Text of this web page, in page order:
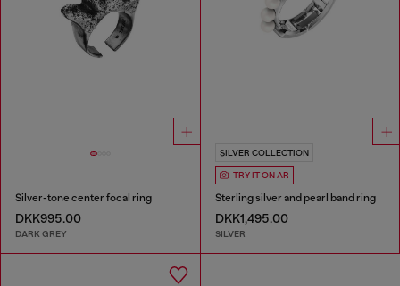
Silver-tone center focal ring
DKK995.00
DARK GREY
SILVER COLLECTION
TRY IT ON AR
Sterling silver and pearl band ring
DKK1,495.00
SILVER